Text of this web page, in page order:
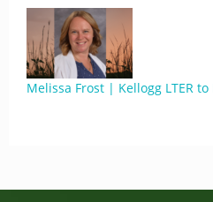
Melissa Frost | Kellogg LTER to